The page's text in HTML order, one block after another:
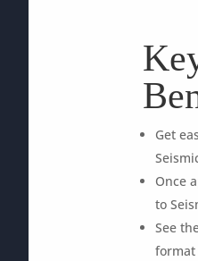
Get
Once
to
See
format